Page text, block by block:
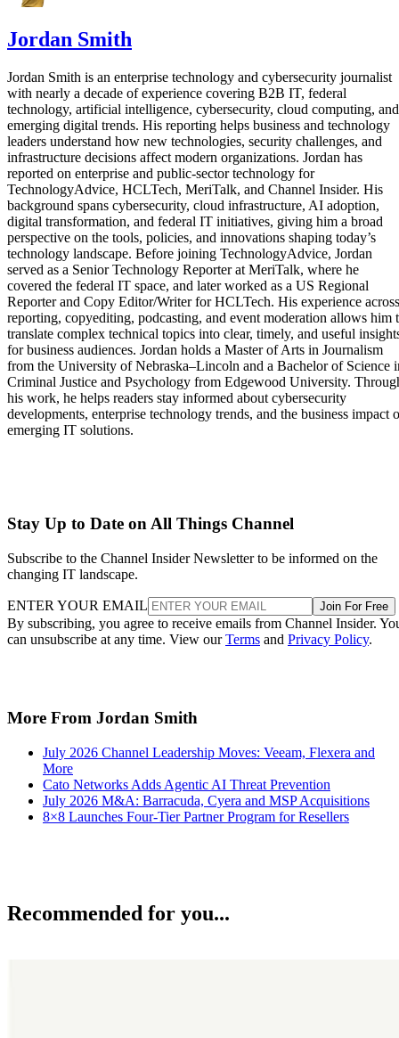
Jordan Smith
Jordan Smith is an enterprise technology and cybersecurity journalist
with nearly a decade of experience covering B2B IT, federal
technology, artificial intelligence, cybersecurity, cloud computing, and
emerging digital trends. His reporting helps business and technology
leaders understand how new technologies, security challenges, and
infrastructure decisions affect modern organizations. Jordan has
reported on enterprise and public-sector technology for
TechnologyAdvice, HCLTech, MeriTalk, and Channel Insider. His
background spans cybersecurity, cloud infrastructure, AI adoption,
digital transformation, and federal IT initiatives, giving him a broad
perspective on the tools, policies, and innovations shaping today’s
technology landscape. Before joining TechnologyAdvice, Jordan
served as a Senior Technology Reporter at MeriTalk, where he
covered the federal IT space, and later worked as a US Regional
Reporter and Copy Editor/Writer for HCLTech. His experience across
reporting, copyediting, podcasting, and event moderation allows him
translate complex technical topics into clear, timely, and useful
for business audiences. Jordan holds a Master of Arts in Journalism
from the University of Nebraska–Lincoln and a Bachelor of Science
Criminal Justice and Psychology from Edgewood University.
his work, he helps readers stay informed about cybersecurity
developments, enterprise technology trends, and the business impact
emerging IT solutions.
Stay Up to Date on All Things Channel
Subscribe to the Channel Insider Newsletter to be informed on the
changing IT landscape.
ENTER YOUR EMAIL Join For Free
By subscribing, you agree to receive emails from Channel Insider.
can unsubscribe at any time. View ourTerms and Privacy Policy.
More From Jordan Smith
July 2026 Channel Leadership Moves: Veeam, Flexera and
More
Cato Networks Adds Agentic AI Threat Prevention
July 2026 M&A: Barracuda, Cyera and MSP Acquisitions
8×8 Launches Four-Tier Partner Program for Resellers
Recommended for you...